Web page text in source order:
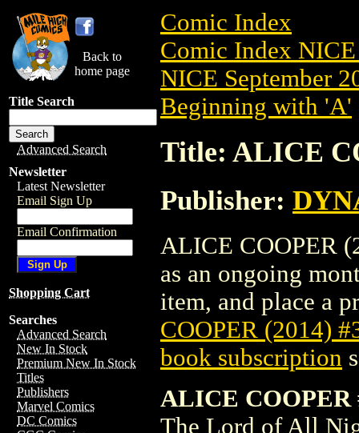
Back to
home page
Title Search
Advanced Search
Newsletter
Latest Newsletter
Email Sign Up
Email Confirmation
Shopping Cart
Searches
Advanced Search
New In Stock
Premium New In Stock
Titles
Publishers
Marvel Comics
DC Comics
Comic Index
Comic Index NICE
NICE September
Beginning with 'A'
Title: ALICE
Publisher:
ALICE COOPER
as an ongoing
item, and place a
COOPER (2014)
book subscription
ALICE COOPER
The Lord of All